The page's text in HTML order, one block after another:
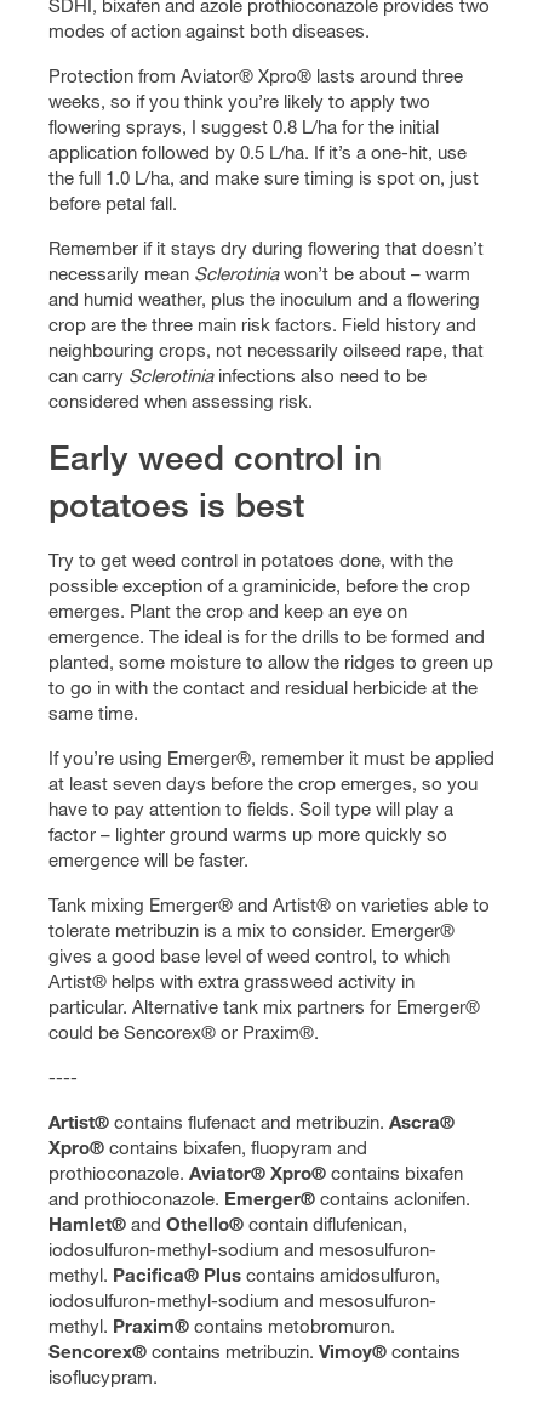
SDHI, bixafen and azole prothioconazole provides two
modes of action against both diseases.
Protection from Aviator® Xpro® lasts around three
weeks, so if you think you’re likely to apply two
flowering sprays, I suggest 0.8 L/ha for the initial
application followed by 0.5 L/ha. If it’s a one-hit, use
the full 1.0 L/ha, and make sure timing is spot on, just
before petal fall.
Remember if it stays dry during flowering that doesn’t
necessarily mean Sclerotiniawon’t be about – warm
and humid weather, plus the inoculum and a flowering
crop are the three main risk factors. Field history and
neighbouring crops, not necessarily oilseed rape, that
can carry Sclerotiniainfections also need to be
considered when assessing risk.
Early weed control in
potatoes is best
Try to get weed control in potatoes done, with the
possible exception of a graminicide, before the crop
emerges. Plant the crop and keep an eye on
emergence. The ideal is for the drills to be formed and
planted, some moisture to allow the ridges to green up
to go in with the contact and residual herbicide at the
same time.
If you’re using Emerger®, remember it must be applied
at least seven days before the crop emerges, so you
have to pay attention to fields. Soil type will play a
factor – lighter ground warms up more quickly so
emergence will be faster.
Tank mixing Emerger® and Artist® on varieties able to
tolerate metribuzin is a mix to consider. Emerger®
gives a good base level of weed control, to which
Artist® helps with extra grassweed activity in
particular. Alternative tank mix partners for Emerger®
could be Sencorex® or Praxim®.
----
Artist® contains flufenact and metribuzin. Ascra®
Xpro® contains bixafen, fluopyram and
prothioconazole. Aviator® Xpro® contains bixafen
and prothioconazole. Emerger® contains aclonifen.
Hamlet® and Othello® contain diflufenican,
iodosulfuron-methyl-sodium and mesosulfuron-
methyl. Pacifica® Plus contains amidosulfuron,
iodosulfuron-methyl-sodium and mesosulfuron-
methyl. Praxim® contains metobromuron.
Sencorex® contains metribuzin. Vimoy® contains
isoflucypram.